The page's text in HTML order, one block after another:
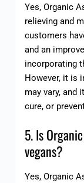
Yes, Organic
relieving and
customers
and an
incorporating
However, it is
may vary, and
cure, or
5. Is
vegans?
Yes, Organic